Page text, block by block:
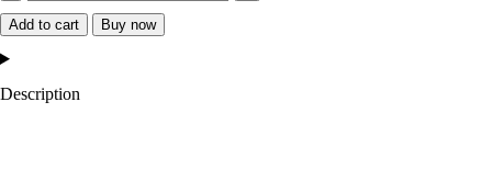
Nets
English
Add to cart Buy now
Description